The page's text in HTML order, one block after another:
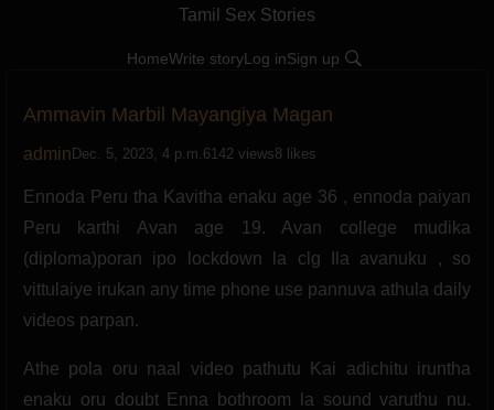
Tamil Sex Stories
HomeWrite storyLog inSign up
Ammavin Marbil Mayangiya Magan
admin Dec. 5, 2023, 4 p.m. 6142 views8 likes
Ennoda Peru tha Kavitha enaku age 36 , ennoda paiyan
Peru karthi Avan age 19. Avan college mudika
(diploma)poran ipo lockdown la clg Ila avanuku , so
vittulaiye irukan any time phone use pannuva athula daily
videos parpan.
Athe pola oru naal video pathutu Kai adichitu iruntha
enaku oru doubt Enna bothroom la sound varuthu nu.